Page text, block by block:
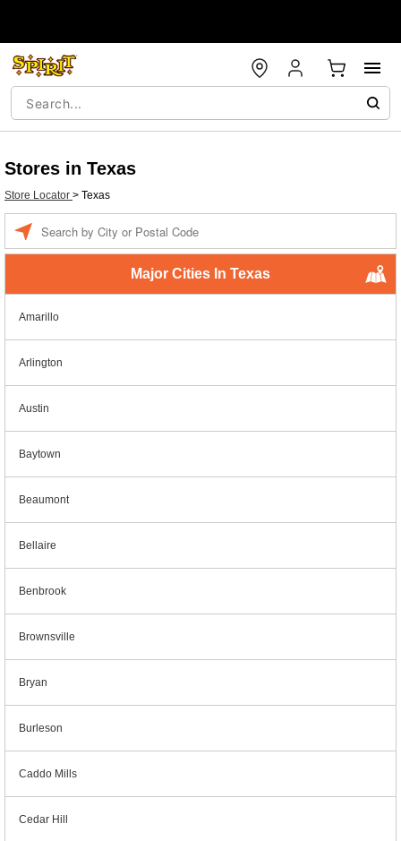
Stores in Texas
Store Locator > Texas
Major Cities In Texas
Amarillo
Arlington
Austin
Baytown
Beaumont
Bellaire
Benbrook
Brownsville
Bryan
Burleson
Caddo Mills
Cedar Hill